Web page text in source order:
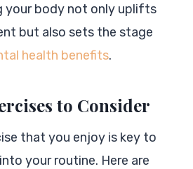
your body not only uplifts
but also sets the stage
health benefits.
to Consider
that you enjoy is key to
your routine. Here are